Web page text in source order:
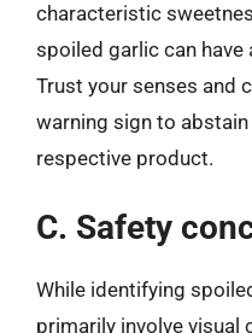
characteristic
spoiled garlic can
Trust your senses and
warning sign to
respective product.
C. Safety
While identifying
primarily involve visual